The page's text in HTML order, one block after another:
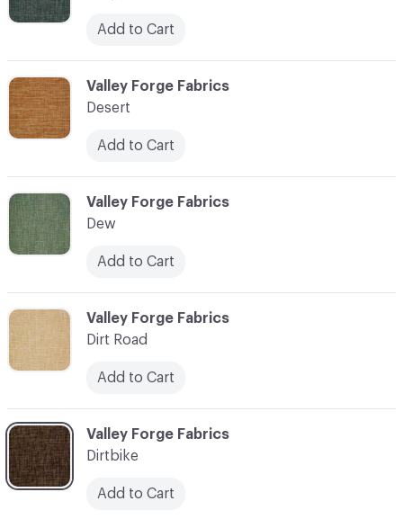
C-000028
Valley Forge Fabrics
Dew
Add to Cart
Add to Cart
C-000027
Valley Forge Fabrics
Desert
Add to Cart
C-000029
Valley Forge Fabrics
Dirt Road
Add to Cart
C-000030
Valley Forge Fabrics
Dirtbike
Add to Cart